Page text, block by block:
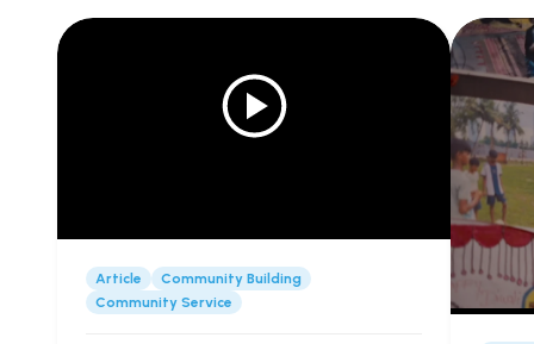
Article
Community Building
Community Service